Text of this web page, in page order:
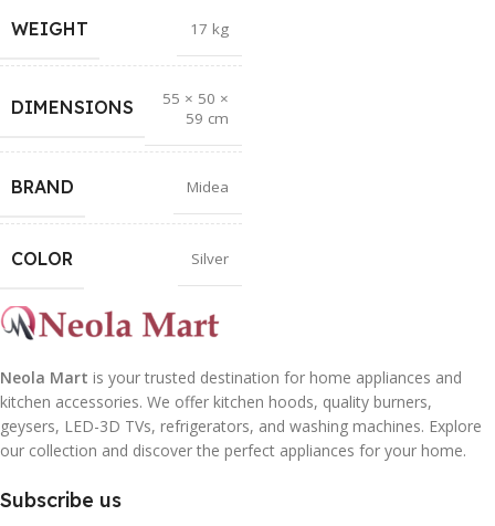
WEIGHT
17 kg
DIMENSIONS
55 × 50 ×
59 cm
BRAND Midea
COLOR Silver
Neola Mart is your trusted destination for home appliances and
kitchen accessories. We offer kitchen hoods, quality burners,
geysers, LED-3D TVs, refrigerators, and washing machines. Explore
our collection and discover the perfect appliances for your home.
Subscribe us